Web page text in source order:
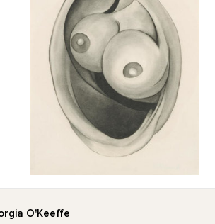
O'Keeffe